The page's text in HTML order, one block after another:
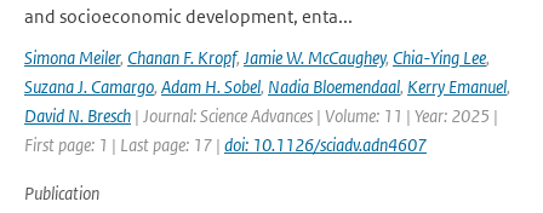
and socioeconomic development, enta...
Simona Meiler, Chanan F. Kropf, Jamie W. McCaughey, Chia-Ying Lee,
Suzana J. Camargo, Adam H. Sobel, Nadia Bloemendaal, Kerry Emanuel,
David N. Bresch | Journal: Science Advances | Volume: 11 | Year: 2025 |
First page: 1 | Last page: 17 | doi: 10.1126/sciadv.adn4607
Publication